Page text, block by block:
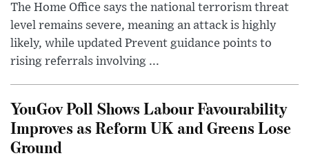
The Home Office says the national terrorism threat
level remains severe, meaning an attack is highly
likely, while updated Prevent guidance points to
rising referrals involving ...
YouGov Poll Shows Labour Favourability
Improves as Reform UK and Greens Lose
Ground